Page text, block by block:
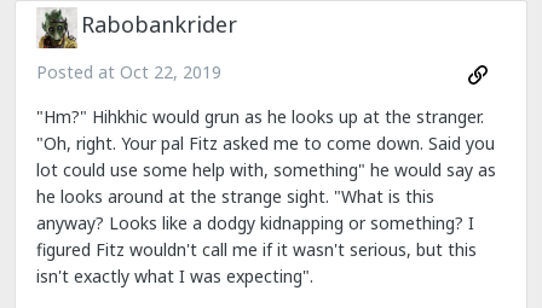
Rabobankrider
Posted at Oct 22, 2019
"Hm?" Hihkhic would grun as he looks up at the stranger.
"Oh, right. Your pal Fitz asked me to come down. Said you
lot could use some help with, something" he would say as
he looks around at the strange sight. "What is this
anyway? Looks like a dodgy kidnapping or something? I
figured Fitz wouldn't call me if it wasn't serious, but this
isn't exactly what I was expecting".